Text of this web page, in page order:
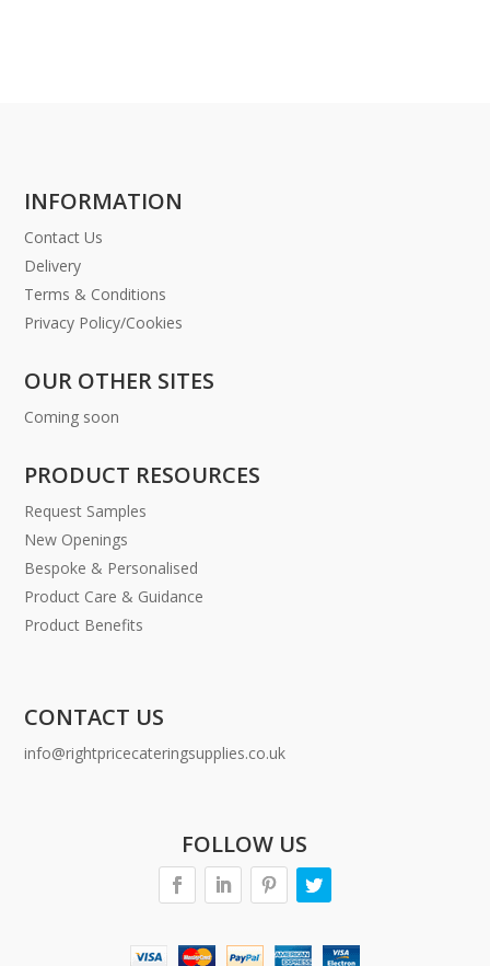
INFORMATION
Contact Us
Delivery
Terms & Conditions
Privacy Policy/Cookies
OUR OTHER SITES
Coming soon
PRODUCT RESOURCES
Request Samples
New Openings
Bespoke & Personalised
Product Care & Guidance
Product Benefits
CONTACT US
info@rightpricecateringsupplies.co.uk
FOLLOW US